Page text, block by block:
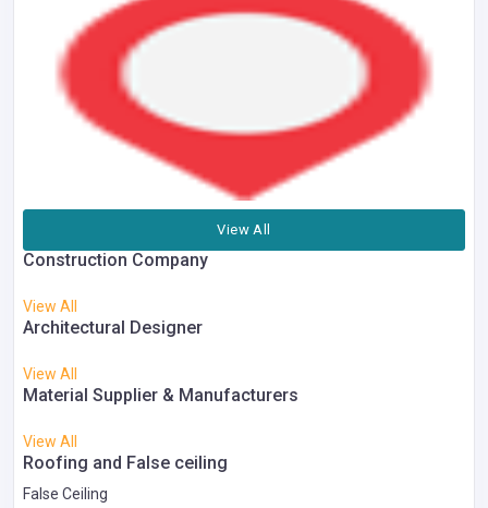
View All
Construction Company
View All
Architectural Designer
View All
Material Supplier & Manufacturers
View All
Roofing and False ceiling
False Ceiling